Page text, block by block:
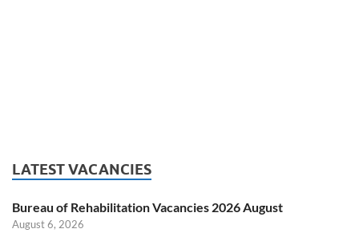
LATEST VACANCIES
Bureau of Rehabilitation Vacancies 2026 August
August 6, 2026